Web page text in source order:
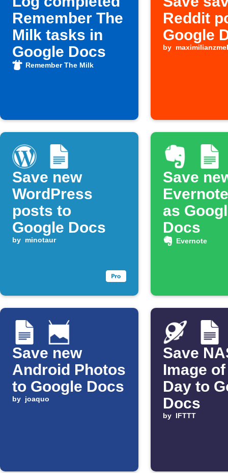
Remember The
Milk tasks in
Google Docs
Remember The Milk
Reddit
Google
by
Save new
WordPress
posts to
Google Docs
by minotaur
Save
as
Docs
Evernote
Save new
Android Photos
to Google Docs
by joaquo
Save
Image
Day to
Docs
by IFTTT